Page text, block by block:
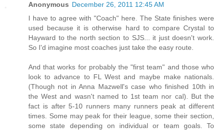
Anonymous December 26, 2011 12:45 AM
I have to agree with "Coach" here. The State finishes were
used because it is otherwise hard to compare Crystal to
Hayward to the north section to SJS... it just doesn't work.
So I'd imagine most coaches just take the easy route.
And that works for probably the "first team" and those who
look to advance to FL West and maybe make nationals.
(Though not in Anna Mazwell's case who finished 10th in
the West and wasn't named to 1st team nor cal). But the
fact is after 5-10 runners many runners peak at different
times. Some may peak for their league, some their section,
some state depending on individual or team goals. To